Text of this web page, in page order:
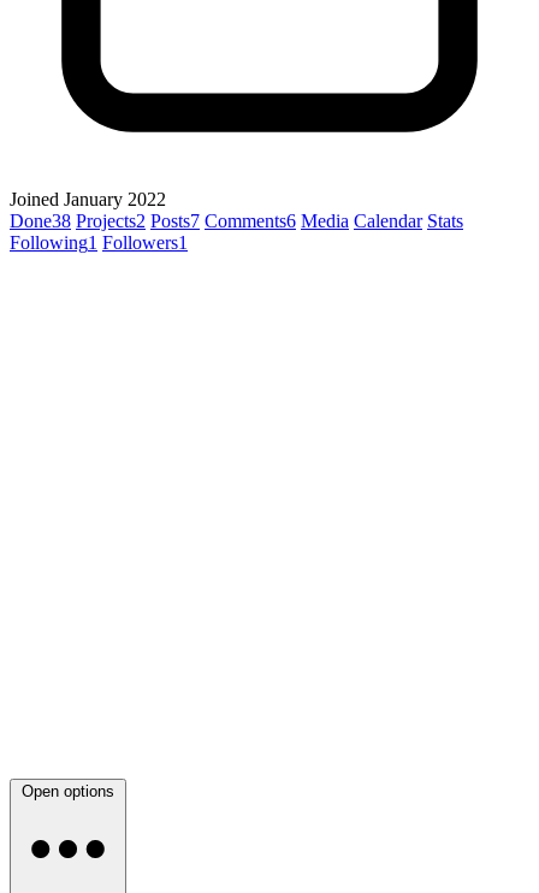
Joined January 2022
Done38 Projects2 Posts7 Comments6 Media Calendar Stats
Following1 Followers1
Open options